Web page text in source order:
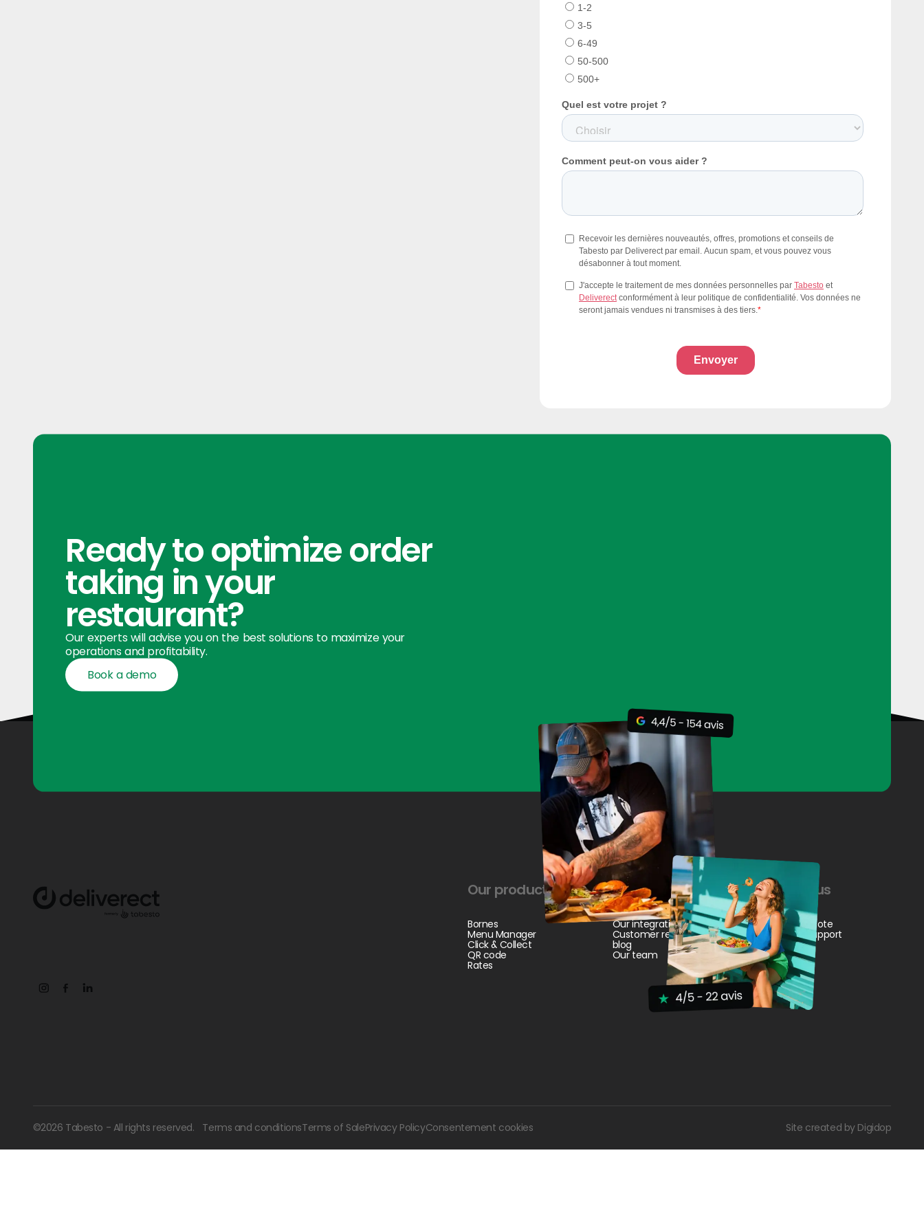
Ready to optimize order
taking in your
restaurant?
Our experts will advise you on the best solutions to maximize your
operations and profitability.
Book a demo
Book a demo
Footer
Our products
Bornes
Menu Manager
Click & Collect
QR code
Rates
Our resources
Our integrations
Customer reviews and cases
blog
Our team
Contact us
Request a quote
Customer Support
©2026 Tabesto - All rights reserved. Terms and conditionsTerms of SalePrivacy PolicyConsentement cookies Site created by Digidop